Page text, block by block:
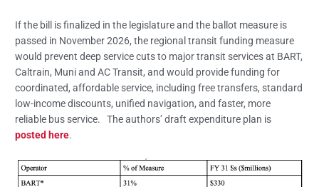
If the bill is finalized in the legislature and the ballot measure is
passed in November 2026, the regional transit funding measure
would prevent deep service cuts to major transit services at BART,
Caltrain, Muni and AC Transit, and would provide funding for
coordinated, affordable service, including free transfers, standard
low-income discounts, unified navigation, and faster, more
reliable bus service. The authors’ draft expenditure plan is
posted here.